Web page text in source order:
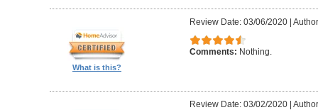
What is this?
Review Date: 03/06/2020|
Comments: Nothing.
Review Date: 03/02/2020|